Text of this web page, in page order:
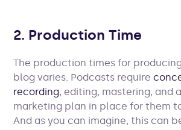
2. Production Time
The production times for
blog varies. Podcasts require
recording, editing, mastering, and
marketing plan in place for them
And as you can imagine, this can